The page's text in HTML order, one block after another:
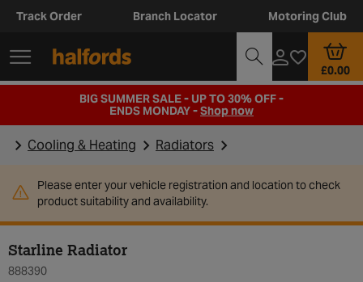
Track Order Branch Locator Motoring Club
£0.00
BIG SUMMER SALE - UP TO 30% OFF -
ENDS MONDAY -Shop now
Cooling & Heating Radiators
Please enter your vehicle registration and location to check
product suitability and availability.
Starline Radiator
888390